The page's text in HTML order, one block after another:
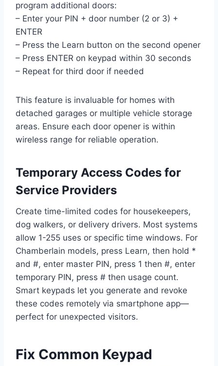
program additional doors:
– Enter your PIN + door number (2 or 3) +
ENTER
– Press the Learn button on the second opener
– Press ENTER on keypad within 30 seconds
– Repeat for third door if needed
This feature is invaluable for homes with
detached garages or multiple vehicle storage
areas. Ensure each door opener is within
wireless range for reliable operation.
Temporary Access Codes for
Service Providers
Create time-limited codes for housekeepers,
dog walkers, or delivery drivers. Most systems
allow 1-255 uses or specific time windows. For
Chamberlain models, press Learn, then hold *
and #, enter master PIN, press 1 then #, enter
temporary PIN, press # then usage count.
Smart keypads let you generate and revoke
these codes remotely via smartphone app—
perfect for unexpected visitors.
Fix Common Keypad